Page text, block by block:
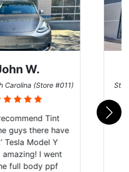
W.
Carolina (Store #011)
Tint
guys there have
Tesla Model Y
I went
full body ppf
St.